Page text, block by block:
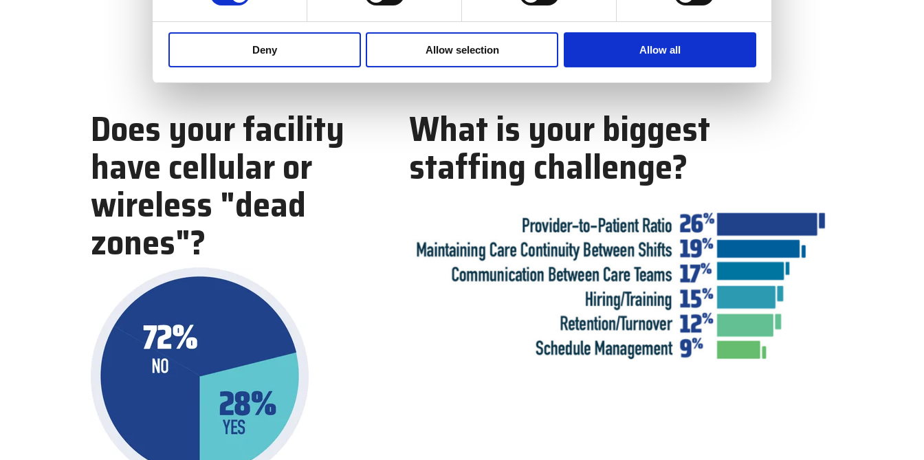
Deny Allow selection Allow all
Does your facility
have cellular or
wireless "dead
zones"?
What is your biggest
staffing challenge?